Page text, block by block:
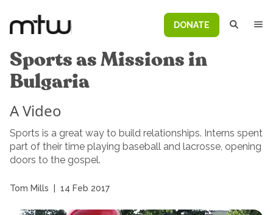
DONATE
Sports as Missions in
Bulgaria
A Video
Sports is a great way to build relationships. Interns spent
part of their time playing baseball and lacrosse, opening
doors to the gospel.
Tom Mills 14 Feb 2017